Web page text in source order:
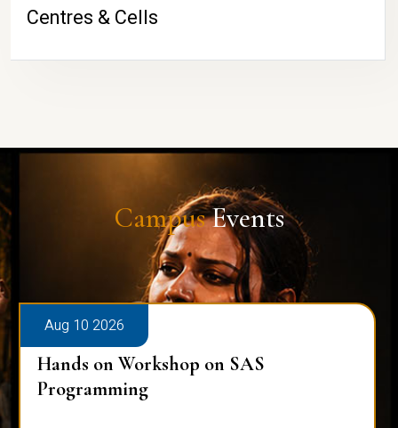
Centres & Cells
CampusEvents
Aug 10 2026
Hands on Workshop on SAS
Programming